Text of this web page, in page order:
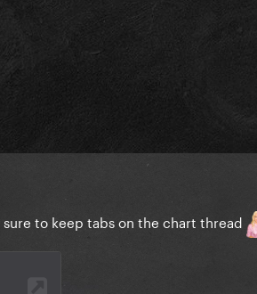
to keep tabs on the chart thread